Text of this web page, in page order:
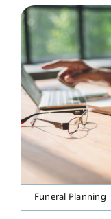
Funeral Planning